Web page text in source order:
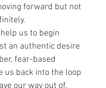
forward but not
us to begin
an authentic desire
fear-based
us back into the loop